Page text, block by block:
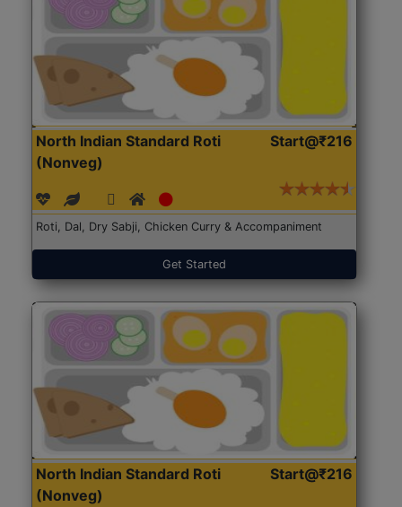
North Indian Standard Roti
(Nonveg)
Start@₹216
Roti, Dal, Dry Sabji, Chicken Curry & Accompaniment
Get Started
North Indian Standard Roti
(Nonveg)
Start@₹216